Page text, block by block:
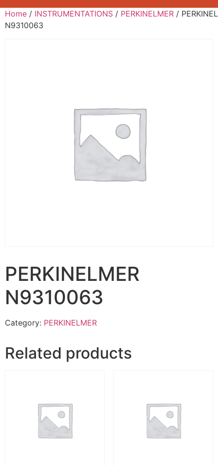
Home / INSTRUMENTATIONS / PERKINELMER /
N9310063
PERKINELMER
N9310063
Category: PERKINELMER
Related products